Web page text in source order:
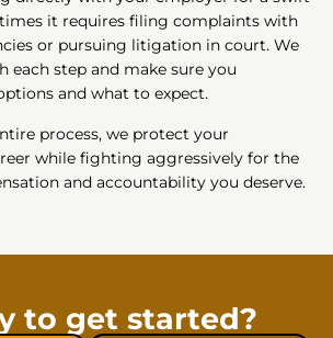
it requires filing complaints with
or pursuing litigation in court. We
each step and make sure you
and what to expect.
process, we protect your
while fighting aggressively for the
and accountability you deserve.
to get started?